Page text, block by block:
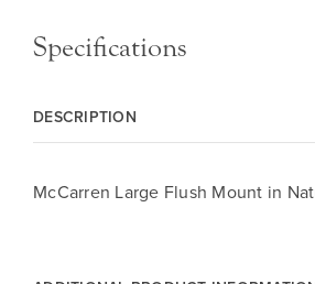
Specifications
DESCRIPTION
McCarren Large Flush Mount in